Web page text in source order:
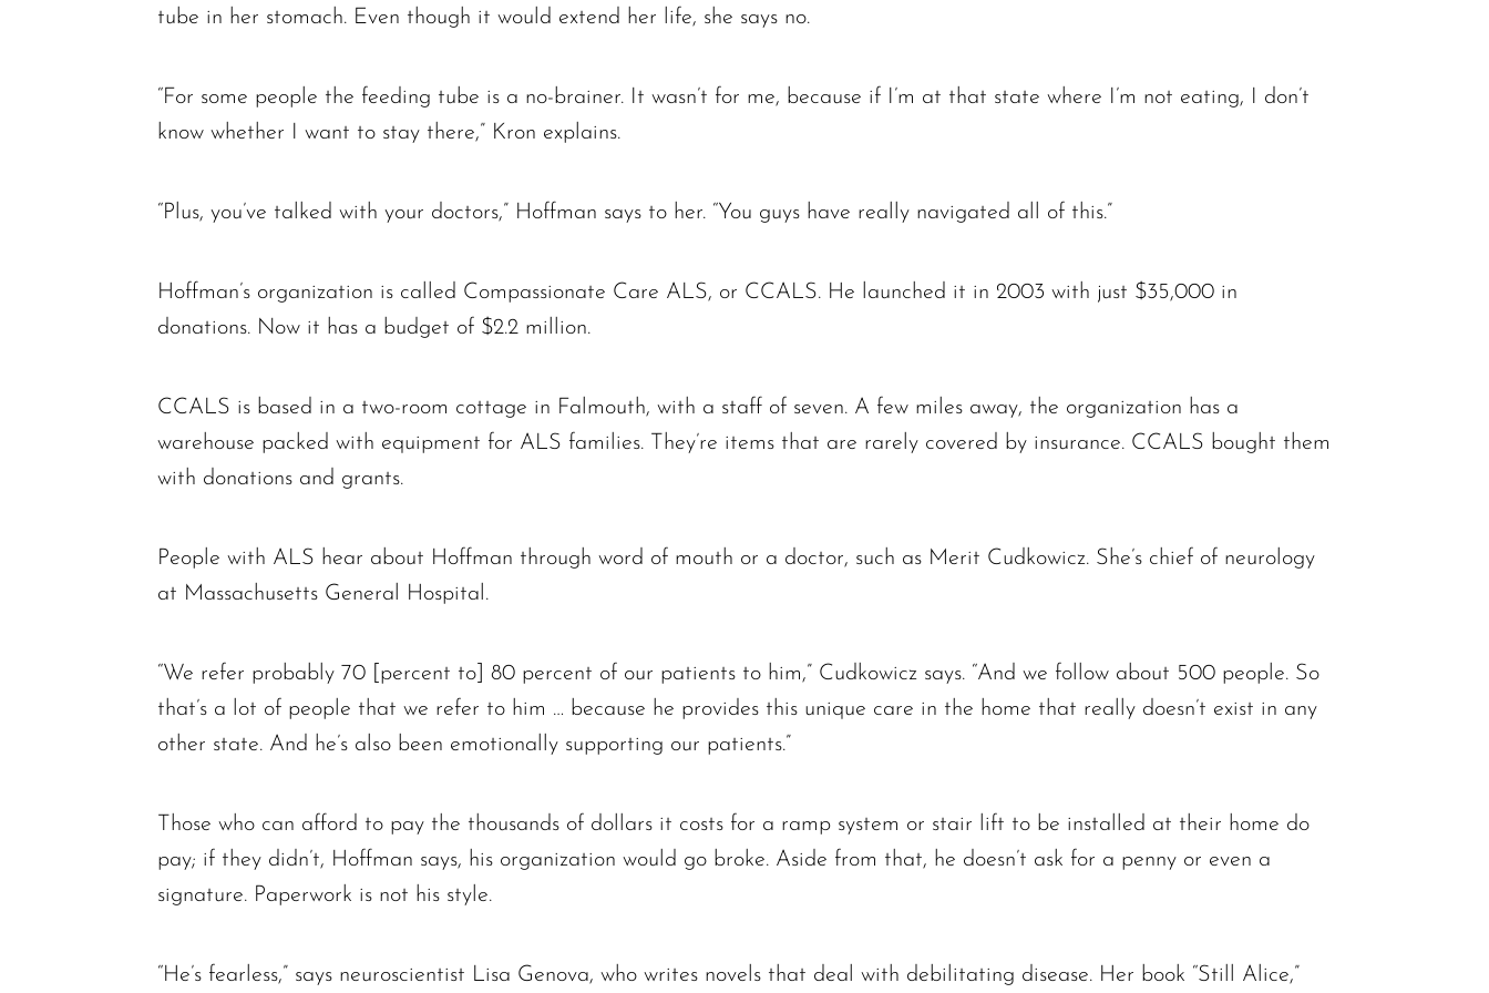
tube in her stomach. Even though it would extend her life, she says no.
“For some people the feeding tube is a no-brainer. It wasn’t for me, because if I’m at that state where I’m not eating, I don’t
know whether I want to stay there,” Kron explains.
“Plus, you’ve talked with your doctors,” Hoffman says to her. “You guys have really navigated all of this.”
Hoffman’s organization is called Compassionate Care ALS, or CCALS. He launched it in 2003 with just $35,000 in
donations. Now it has a budget of $2.2 million.
CCALS is based in a two-room cottage in Falmouth, with a staff of seven. A few miles away, the organization has a
warehouse packed with equipment for ALS families. They’re items that are rarely covered by insurance. CCALS bought them
with donations and grants.
People with ALS hear about Hoffman through word of mouth or a doctor, such as Merit Cudkowicz. She’s chief of neurology
at Massachusetts General Hospital.
“We refer probably 70 [percent to] 80 percent of our patients to him,” Cudkowicz says. “And we follow about 500 people. So
that’s a lot of people that we refer to him … because he provides this unique care in the home that really doesn’t exist in any
other state. And he’s also been emotionally supporting our patients.”
Those who can afford to pay the thousands of dollars it costs for a ramp system or stair lift to be installed at their home do
pay; if they didn’t, Hoffman says, his organization would go broke. Aside from that, he doesn’t ask for a penny or even a
signature. Paperwork is not his style.
“He’s fearless,” says neuroscientist Lisa Genova, who writes novels that deal with debilitating disease. Her book “Still Alice,”